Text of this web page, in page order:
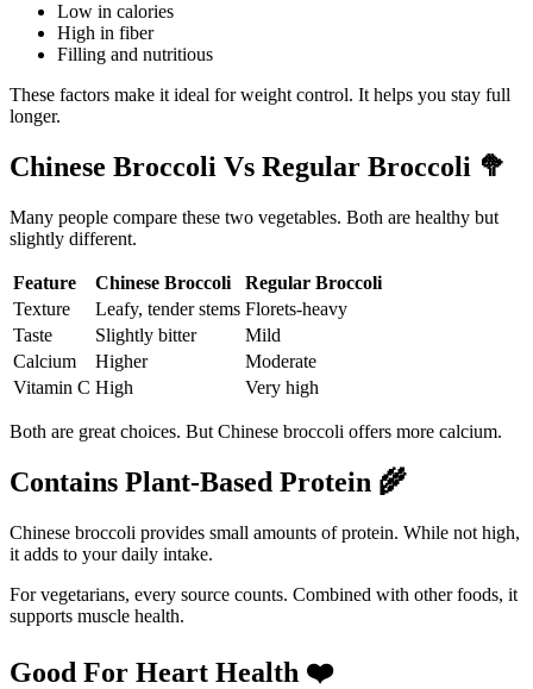
Low in calories
High in fiber
Filling and nutritious
These factors make it ideal for weight control. It helps you stay full
longer.
Chinese Broccoli Vs Regular Broccoli 🥦
Many people compare these two vegetables. Both are healthy but
slightly different.
Feature Chinese Broccoli
Regular Broccoli
Texture
Leafy, tender stems Florets-heavy
Taste
Slightly bitter
Mild
Calcium
Higher
Moderate
Vitamin C High Very high
Both are great choices. But Chinese broccoli offers more calcium.
Contains Plant-Based Protein 🌾
Chinese broccoli provides small amounts of protein. While not high,
it adds to your daily intake.
For vegetarians, every source counts. Combined with other foods, it
supports muscle health.
Good For Heart Health ❤